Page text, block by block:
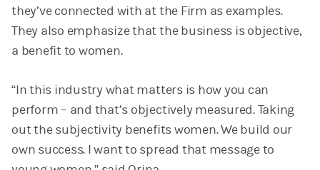
they’ve connected with at the Firm as examples.
They also emphasize that the business is objective,
a benefit to women.
“In this industry what matters is how you can
perform – and that’s objectively measured. Taking
out the subjectivity benefits women. We build our
own success. I want to spread that message to